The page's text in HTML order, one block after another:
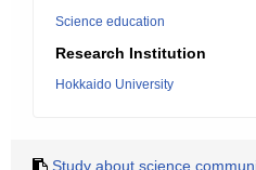
Science education
Research Institution
Hokkaido University
Study about science